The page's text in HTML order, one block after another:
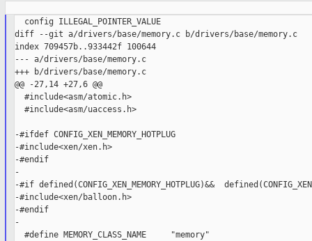
  config ILLEGAL_POINTER_VALUE
diff --git a/drivers/base/memory.c b/drivers/base/memory.c
index 709457b..933442f 100644
--- a/drivers/base/memory.c
+++ b/drivers/base/memory.c
@@ -27,14 +27,6 @@
  #include<asm/atomic.h>
  #include<asm/uaccess.h>
-#ifdef CONFIG_XEN_MEMORY_HOTPLUG
-#include<xen/xen.h>
-#endif
-
-#if defined(CONFIG_XEN_MEMORY_HOTPLUG)&&
-#include<xen/balloon.h>
-#endif
-
  #define MEMORY_CLASS_NAME     "memory"